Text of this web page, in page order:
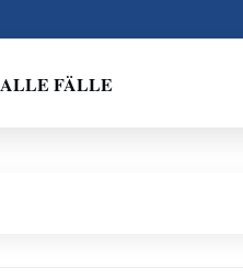
ALLE FÄLLE